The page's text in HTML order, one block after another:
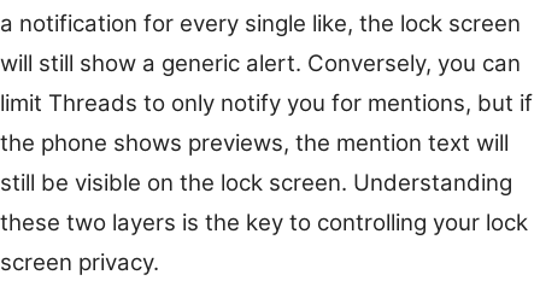
a notification for every single like, the lock screen
will still show a generic alert. Conversely, you can
limit Threads to only notify you for mentions, but if
the phone shows previews, the mention text will
still be visible on the lock screen. Understanding
these two layers is the key to controlling your lock
screen privacy.